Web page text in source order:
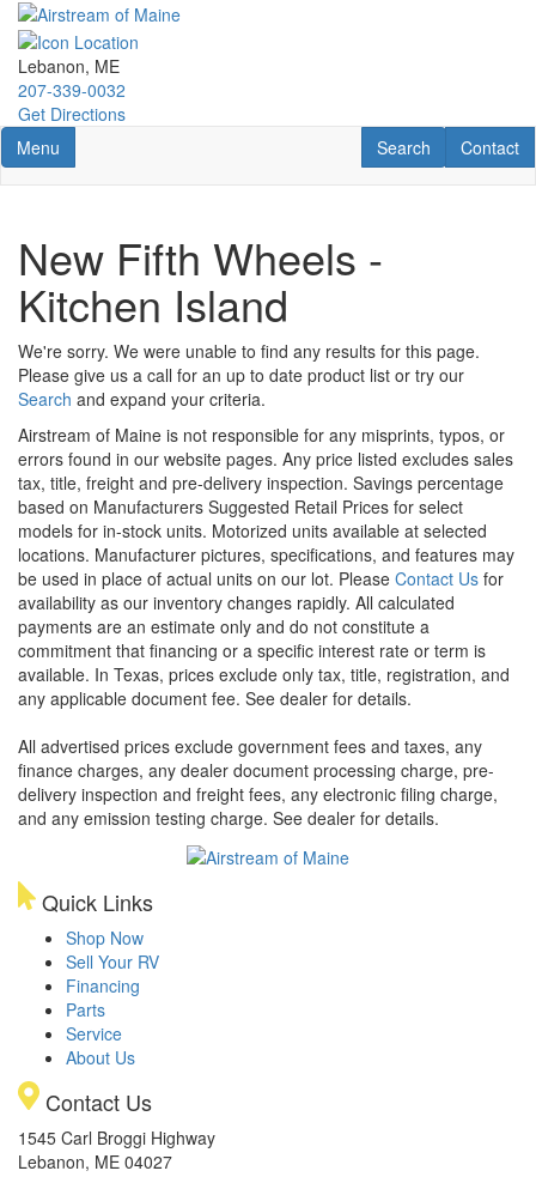
Skip
main
content
Lebanon, ME
207-339-0032
Get Directions
Toggle navigation
Menu Contact
Contact
RV Search
Search
New Fifth Wheels -
Kitchen Island
We're sorry. We were unable to find any results for this page.
Please give us a call for an up to date product list or try our
Search and expand your criteria.
Airstream of Maine is not responsible for any misprints, typos, or
errors found in our website pages. Any price listed excludes sales
tax, title, freight and pre-delivery inspection. Savings percentage
based on Manufacturers Suggested Retail Prices for select
models for in-stock units. Motorized units available at selected
locations. Manufacturer pictures, specifications, and features may
be used in place of actual units on our lot. Please Contact Us for
availability as our inventory changes rapidly. All calculated
payments are an estimate only and do not constitute a
commitment that financing or a specific interest rate or term is
available. In Texas, prices exclude only tax, title, registration, and
any applicable document fee. See dealer for details.
All advertised prices exclude government fees and taxes, any
finance charges, any dealer document processing charge, pre-
delivery inspection and freight fees, any electronic filing charge,
and any emission testing charge. See dealer for details.
Quick Links
Shop Now
Sell Your RV
Financing
Parts
Service
About Us
Contact Us
1545 Carl Broggi Highway
Lebanon, ME 04027